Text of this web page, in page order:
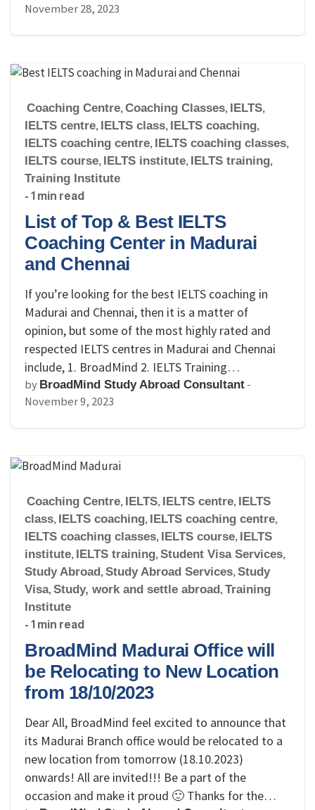
November 28, 2023
Coaching Centre, Coaching Classes, IELTS,
IELTS centre, IELTS class, IELTS coaching,
IELTS coaching centre, IELTS coaching classes,
IELTS course, IELTS institute, IELTS training,
Training Institute
- 1 min read
List of Top & Best IELTS
Coaching Center in Madurai
and Chennai
If you’re looking for the best IELTS coaching in
Madurai and Chennai, then it is a matter of
opinion, but some of the most highly rated and
respected IELTS centres in Madurai and Chennai
include, 1. BroadMind 2. IELTS Training…
by BroadMind Study Abroad Consultant -
November 9, 2023
Coaching Centre, IELTS, IELTS centre, IELTS
class, IELTS coaching, IELTS coaching centre,
IELTS coaching classes, IELTS course, IELTS
institute, IELTS training, Student Visa Services,
Study Abroad, Study Abroad Services, Study
Visa, Study, work and settle abroad, Training
Institute
- 1 min read
BroadMind Madurai Office will
be Relocating to New Location
from 18/10/2023
Dear All, BroadMind feel excited to announce that
its Madurai Branch office would be relocated to a
new location from tomorrow (18.10.2023)
onwards! All are invited!!! Be a part of the
occasion and make it proud 🙂 Thanks for the…